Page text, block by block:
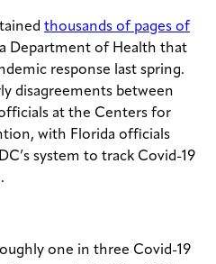
thousands of pages of
Department of Health that
response last spring.
disagreements between
at the Centers for
with Florida officials
system to track Covid-19
one in three Covid-19